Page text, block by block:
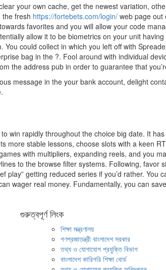
your own cache, get the newest variation,
the fresh https://fortebets.com/login/ web page out
favorites and you will allow your code
allow it to be biometrics on your unit
could collect in which you left off with
bag in the ?. Fool around with individual
the address pub in order to guarantee that
message in the your bank account, delight
win rapidly throughout the choice big date. It
more stable lessons, choose slots with a keen
with multipliers, expanding reels, and you
to the browse filter systems. Following, favor
play” getting reduced series if you’d rather. You
wager real money. Fundamentally, you can
গুরুত্বপূর্ণ লিংক
শিক্ষা মন্ত্রণালয়
গণপ্রজাতন্ত্রী বাংলাদেশ সরকার
তথ্য ও যোগাযোগ প্রযুক্তি বিভাগ
বাংলাদেশ কারিগরি শিক্ষা বোর্ড